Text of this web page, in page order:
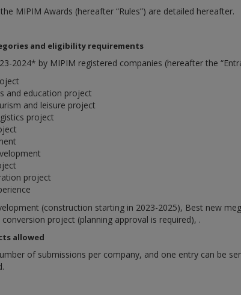
MIPIM Awards (hereafter “Rules”) are detailed hereafter.
and eligibility requirements
2024* by MIPIM registered companies (hereafter the
and education project
and leisure project
project
project
(construction starting in 2023-2025), Best new
project (planning approval is required), .
allowed
of submissions per company, and one entry can be